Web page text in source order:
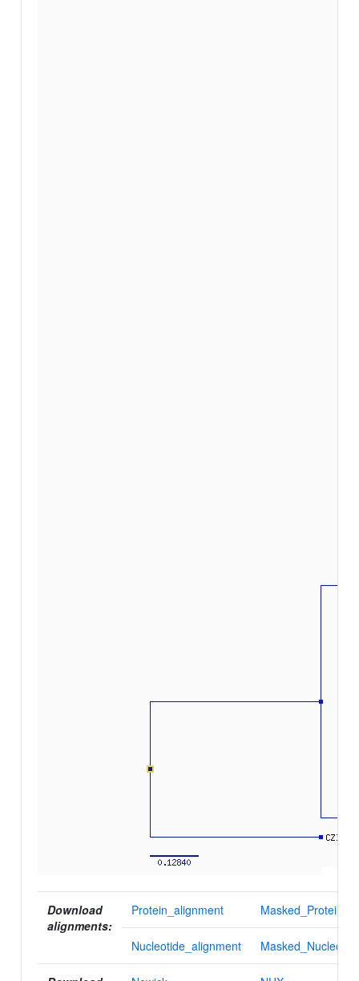
Download
alignments:
Protein_alignment
Nucleotide_alignment